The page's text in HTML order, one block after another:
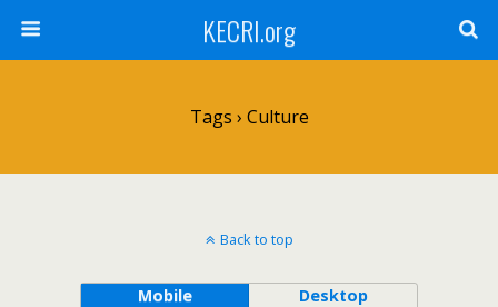
KECRI.org
Tags › Culture
Back to top
Mobile Desktop